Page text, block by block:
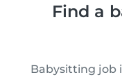
Find a
Babysitting job